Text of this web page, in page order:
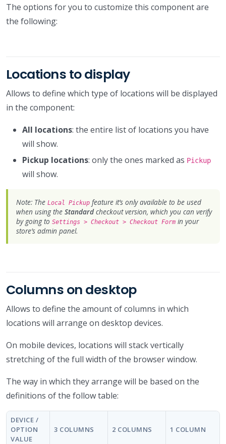
The options for you to customize this component are
the following:
Locations to display
Allows to define which type of locations will be displayed
in the component:
All locations: the entire list of locations you have
will show.
Pickup locations: only the ones marked as Pickup
will show.
Note: The Local Pickup feature it’s only available to be used
when using the Standardcheckout version, which you can verify
by going to Settings > Checkout > Checkout Form in your
store’s admin panel.
Columns on desktop
Allows to define the amount of columns in which
locations will arrange on desktop devices.
On mobile devices, locations will stack vertically
stretching of the full width of the browser window.
The way in which they arrange will be based on the
definitions of the follow table:
DEVICE /
OPTION
VALUE
3 COLUMNS 2 COLUMNS 1 COLUMN